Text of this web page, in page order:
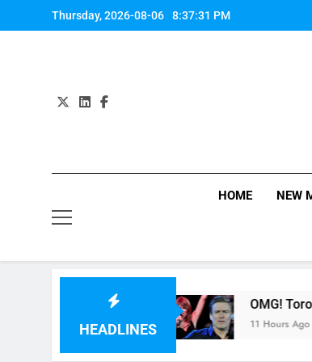
to
Thursday, 2026-08-06 8:37:32 PM
HOME NEW
HEADLINES
by Fifth Harmony OMG! Toronto
11 Hours Ago